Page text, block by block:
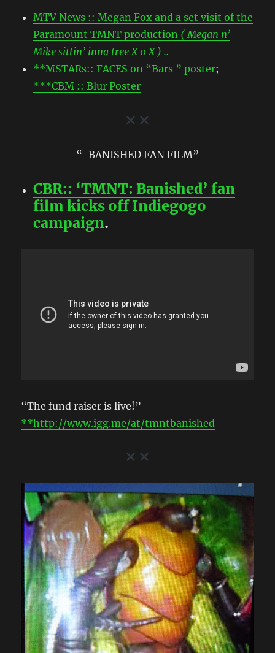
MTV News :: Megan Fox and a set visit of the
Paramount TMNT production ( Megan n’
Mike sittin’ inna tree X 0 X ) ..
**MSTARs:: FACES on “Bars ” poster;
***CBM :: Blur Poster
“-BANISHED FAN FILM”
CBR:: ‘TMNT: Banished’ fan
film kicks off Indiegogo
campaign.
“The fund raiser is live!”
**http://www.igg.me/at/tmntbanished